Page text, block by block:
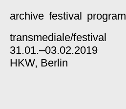
archive festival program
transmediale/festival
31.01.–03.02.2019
HKW, Berlin